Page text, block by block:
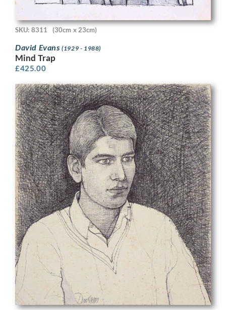
SKU: 8311 (30cm x 23cm)
David Evans(1929 - 1988)
Mind Trap
£425.00